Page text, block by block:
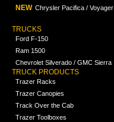
NEW Chrysler Pacifica / Voyager
TRUCKS
Ford F-150
Ram 1500
Chevrolet Silverado / GMC Sierra
TRUCK PRODUCTS
Trazer Racks
Trazer Canopies
Track Over the Cab
Trazer Toolboxes